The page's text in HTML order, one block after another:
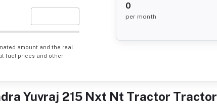
amount and the real
fuel prices and other
0
per month
Yuvraj 215 Nxt Nt Tractor Tractor